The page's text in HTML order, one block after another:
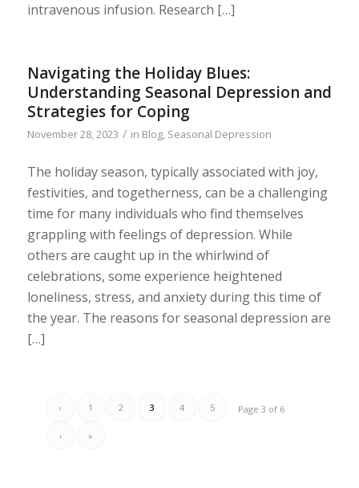
intravenous infusion. Research […]
Navigating the Holiday Blues:
Understanding Seasonal Depression and
Strategies for Coping
November 28, 2023 / in Blog, Seasonal Depression
The holiday season, typically associated with joy,
festivities, and togetherness, can be a challenging
time for many individuals who find themselves
grappling with feelings of depression. While
others are caught up in the whirlwind of
celebrations, some experience heightened
loneliness, stress, and anxiety during this time of
the year. The reasons for seasonal depression are
[…]
Page 3 of 6
‹ 1 2 3 4 5
› »